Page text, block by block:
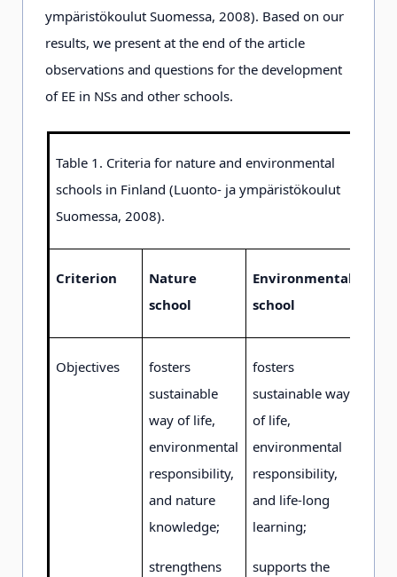
ympäristökoulut Suomessa, 2008). Based on our
results, we present at the end of the article
observations and questions for the development
of EE in NSs and other schools.
Table 1. Criteria for nature and environmental
schools in Finland (Luonto- ja ympäristökoulut
Suomessa, 2008).
Criterion
Nature
school
Environmental
school
Objectives
fosters
sustainable
way of life,
environmental
responsibility,
and nature
knowledge;
strengthens
fosters
sustainable way
of life,
environmental
responsibility,
and life-long
learning;
supports the